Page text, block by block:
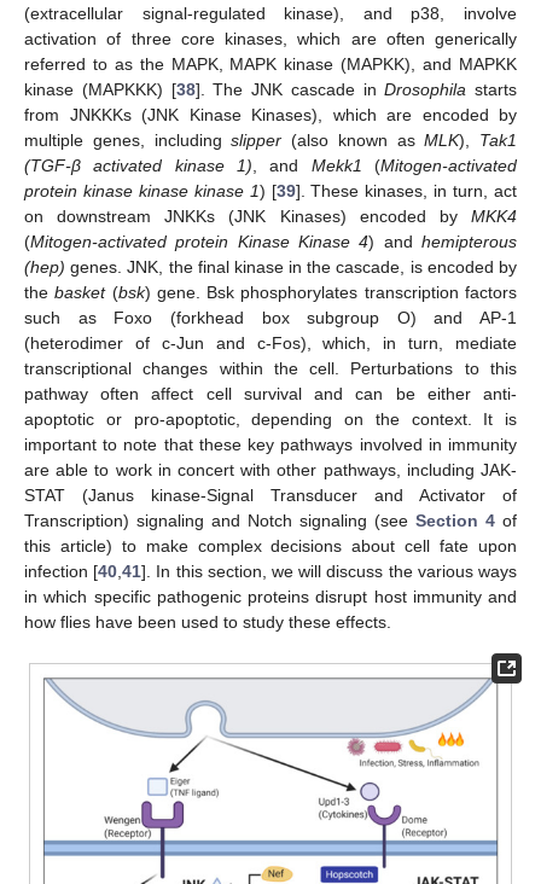
(extracellular signal-regulated kinase), and p38, involve
activation of three core kinases, which are often generically
referred to as the MAPK, MAPK kinase (MAPKK), and MAPKK
kinase (MAPKKK) [38]. The JNK cascade inDrosophila starts
from JNKKKs (JNK Kinase Kinases), which are encoded by
multiple genes, includingslipper (also known asMLK), Tak1
(TGF-β activated kinase 1), and Mekk1 (Mitogen-activated
protein kinase kinase kinase 1) [39]. These kinases, in turn, act
on downstream JNKKs (JNK Kinases) encoded by MKK4
(Mitogen-activated protein Kinase Kinase 4) andhemipterous
(hep) genes. JNK, the final kinase in the cascade, is encoded by
thebasket(bsk) gene. Bsk phosphorylates transcription factors
such as Foxo (forkhead box subgroup O) and AP-1
(heterodimer of c-Jun and c-Fos), which, in turn, mediate
transcriptional changes within the cell. Perturbations to this
pathway often affect cell survival and can be either anti-
apoptotic or pro-apoptotic, depending on the context. It is
important to note that these key pathways involved in immunity
are able to work in concert with other pathways, including JAK-
STAT (Janus kinase-Signal Transducer and Activator of
Transcription) signaling and Notch signaling (see Section 4 of
this article) to make complex decisions about cell fate upon
infection [40,41]. In this section, we will discuss the various ways
in which specific pathogenic proteins disrupt host immunity and
how flies have been used to study these effects.